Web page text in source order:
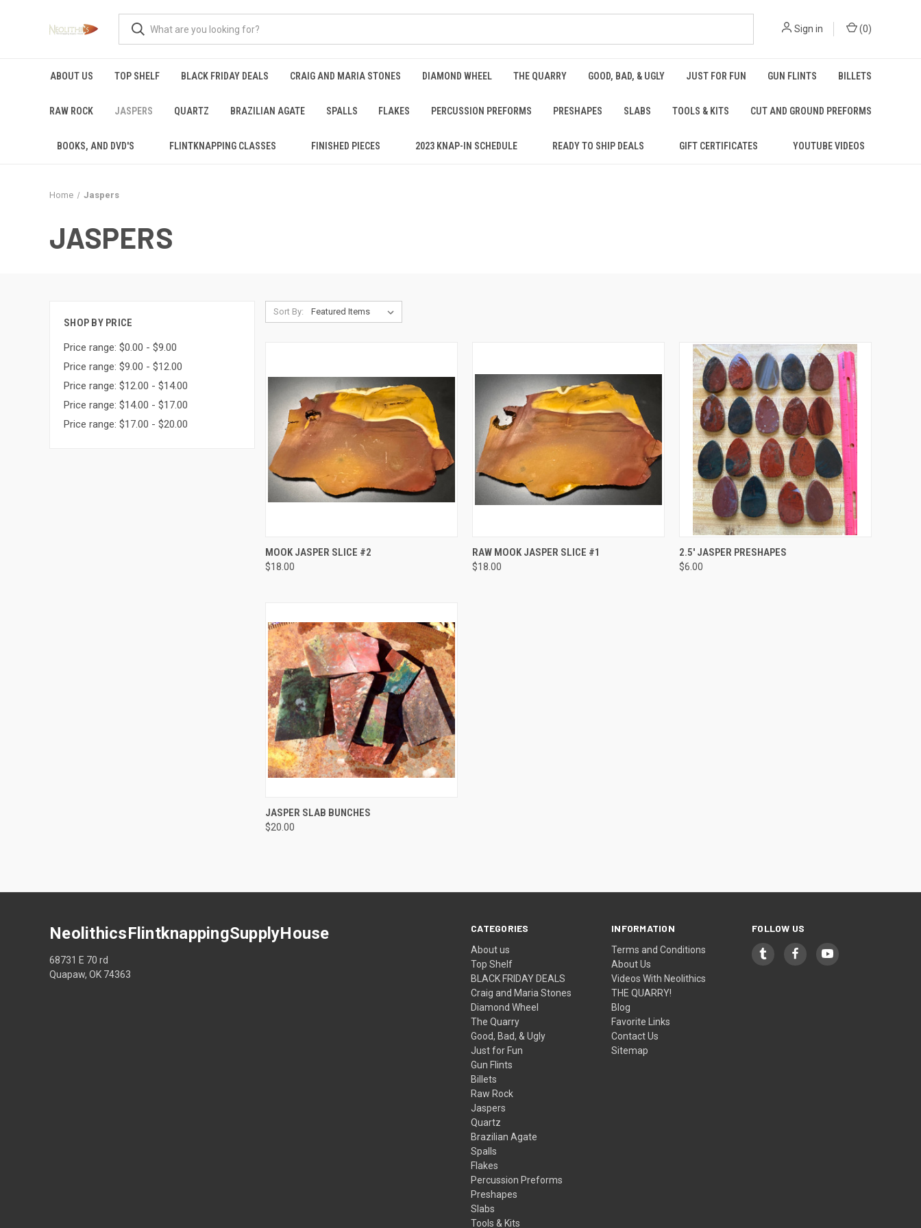
Sign in (0)
ABOUT US TOP SHELF BLACK FRIDAY DEALS CRAIG AND MARIA STONES DIAMOND WHEEL THE QUARRY GOOD, BAD, & UGLY JUST FOR FUN GUN FLINTS BILLETS
RAW ROCK JASPERS QUARTZ BRAZILIAN AGATE SPALLS FLAKES PERCUSSION PREFORMS PRESHAPES SLABS TOOLS & KITS CUT AND GROUND PREFORMS
BOOKS, AND DVD'S FLINTKNAPPING CLASSES FINISHED PIECES 2023 KNAP-IN SCHEDULE READY TO SHIP DEALS GIFT CERTIFICATES YOUTUBE VIDEOS
Home Jaspers
JASPERS
SHOP BY PRICE
Price range: $0.00 - $9.00
Price range: $9.00 - $12.00
Price range: $12.00 - $14.00
Price range: $14.00 - $17.00
Price range: $17.00 - $20.00
Sort By:
QUICK VIEW
MOOK JASPER SLICE #2
$18.00
QUICK VIEW
RAW MOOK JASPER SLICE #1
$18.00
QUICK VIEW
2.5' JASPER PRESHAPES
$6.00
QUICK VIEW
JASPER SLAB BUNCHES
$20.00
CATEGORIES
About us
Top Shelf
BLACK FRIDAY DEALS
Craig and Maria Stones
Diamond Wheel
The Quarry
Good, Bad, & Ugly
Just for Fun
Gun Flints
Billets
Raw Rock
Jaspers
Quartz
Brazilian Agate
Spalls
Flakes
Percussion Preforms
Preshapes
Slabs
Tools & Kits
INFORMATION
Terms and Conditions
About Us
Videos With Neolithics
THE QUARRY!
Blog
Favorite Links
Contact Us
Sitemap
FOLLOW US
NeolithicsFlintknappingSupplyHouse
68731 E 70 rd
Quapaw, OK 74363